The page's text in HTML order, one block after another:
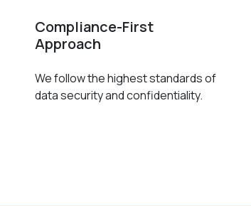
Compliance-First
Approach
We follow the highest standards of
data security and confidentiality.